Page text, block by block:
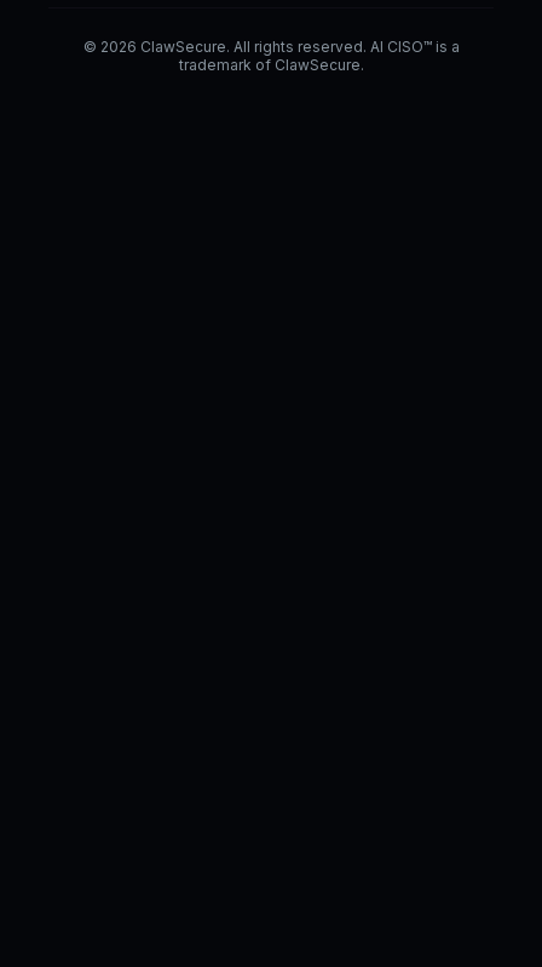
© 2026 ClawSecure. All rights reserved. AI CISO™ is a
trademark of ClawSecure.